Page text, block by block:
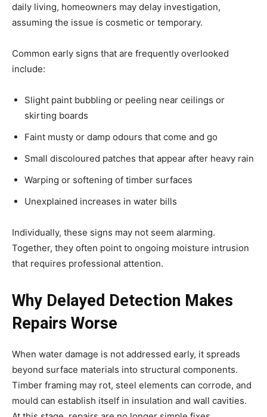
daily living, homeowners may delay investigation,
assuming the issue is cosmetic or temporary.
Common early signs that are frequently overlooked
include:
Slight paint bubbling or peeling near ceilings or
skirting boards
Faint musty or damp odours that come and go
Small discoloured patches that appear after heavy rain
Warping or softening of timber surfaces
Unexplained increases in water bills
Individually, these signs may not seem alarming.
Together, they often point to ongoing moisture intrusion
that requires professional attention.
Why Delayed Detection Makes
Repairs Worse
When water damage is not addressed early, it spreads
beyond surface materials into structural components.
Timber framing may rot, steel elements can corrode, and
mould can establish itself in insulation and wall cavities.